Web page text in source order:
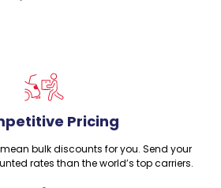
Pricing
bulk discounts for you. Send your
rates than the world’s top carriers.